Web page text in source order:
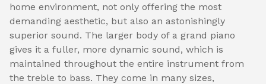
home environment, not only offering the most
demanding aesthetic, but also an astonishingly
superior sound. The larger body of a grand piano
gives it a fuller, more dynamic sound, which is
maintained throughout the entire instrument from
the treble to bass. They come in many sizes,